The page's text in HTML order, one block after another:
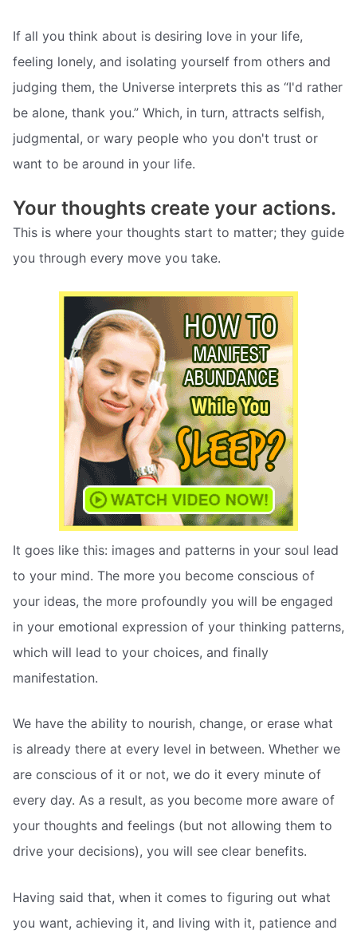
If all you think about is desiring love in your life,
feeling lonely, and isolating yourself from others and
judging them, the Universe interprets this as “I'd rather
be alone, thank you.” Which, in turn, attracts selfish,
judgmental, or wary people who you don't trust or
want to be around in your life.
Your thoughts create your actions.
This is where your thoughts start to matter; they guide
you through every move you take.
It goes like this: images and patterns in your soul lead
to your mind. The more you become conscious of
your ideas, the more profoundly you will be engaged
in your emotional expression of your thinking patterns,
which will lead to your choices, and finally
manifestation.
We have the ability to nourish, change, or erase what
is already there at every level in between. Whether we
are conscious of it or not, we do it every minute of
every day. As a result, as you become more aware of
your thoughts and feelings (but not allowing them to
drive your decisions), you will see clear benefits.
Having said that, when it comes to figuring out what
you want, achieving it, and living with it, patience and